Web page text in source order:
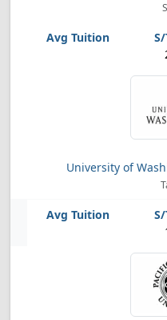
University of